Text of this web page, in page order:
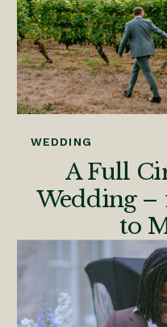
A Full
Wedding –
to
WEDDING